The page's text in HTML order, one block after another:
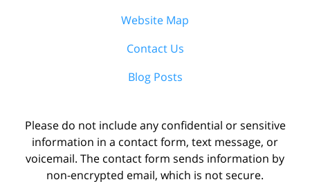
Website Map
Contact Us
Blog Posts
Please do not include any confidential or sensitive
information in a contact form, text message, or
voicemail. The contact form sends information by
non-encrypted email, which is not secure.